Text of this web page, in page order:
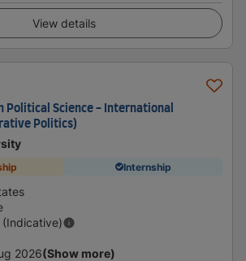
View details
Political Science - International
Politics)
Internship
2026(Show more)